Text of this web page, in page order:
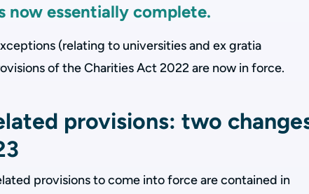
now essentially complete.
(relating to universities and ex gratia
of the Charities Act 2022 are now in force.
provisions: two
provisions to come into force are contained in